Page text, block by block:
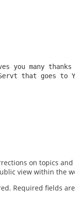
you many
that goes
on topics
view within the
Required fields